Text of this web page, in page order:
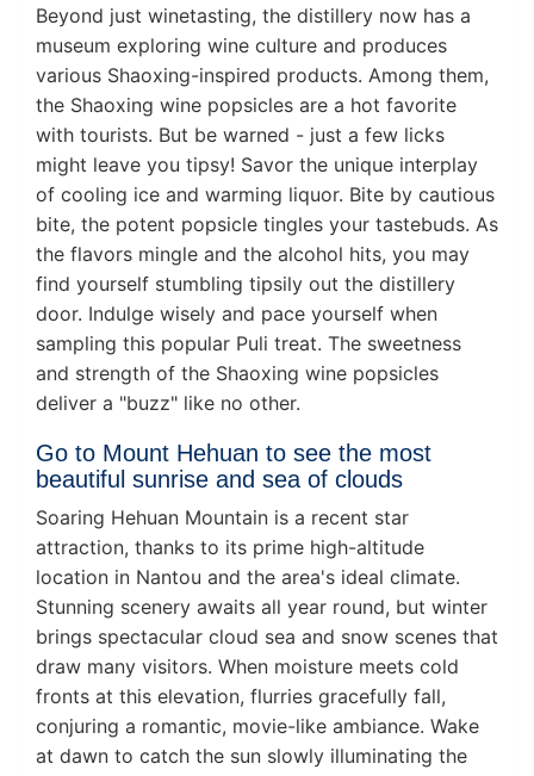
Beyond just winetasting, the distillery now has a
museum exploring wine culture and produces
various Shaoxing-inspired products. Among them,
the Shaoxing wine popsicles are a hot favorite
with tourists. But be warned - just a few licks
might leave you tipsy! Savor the unique interplay
of cooling ice and warming liquor. Bite by cautious
bite, the potent popsicle tingles your tastebuds. As
the flavors mingle and the alcohol hits, you may
find yourself stumbling tipsily out the distillery
door. Indulge wisely and pace yourself when
sampling this popular Puli treat. The sweetness
and strength of the Shaoxing wine popsicles
deliver a "buzz" like no other.
Go to Mount Hehuan to see the most
beautiful sunrise and sea of clouds
Soaring Hehuan Mountain is a recent star
attraction, thanks to its prime high-altitude
location in Nantou and the area's ideal climate.
Stunning scenery awaits all year round, but winter
brings spectacular cloud sea and snow scenes that
draw many visitors. When moisture meets cold
fronts at this elevation, flurries gracefully fall,
conjuring a romantic, movie-like ambiance. Wake
at dawn to catch the sun slowly illuminating the